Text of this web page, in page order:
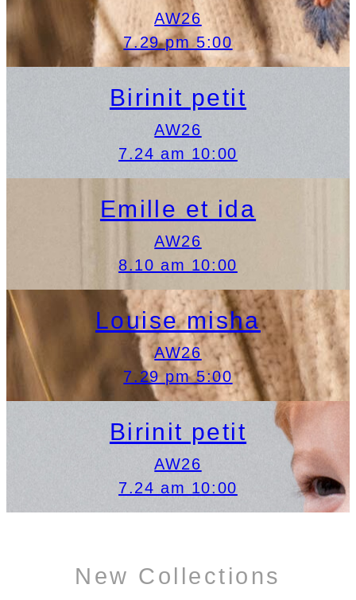
AW26
7.29 pm 5:00
Birinit petit
AW26
7.24 am 10:00
Emille et ida
AW26
8.10 am 10:00
Louise misha
AW26
7.29 pm 5:00
Birinit petit
AW26
7.24 am 10:00
New Collections